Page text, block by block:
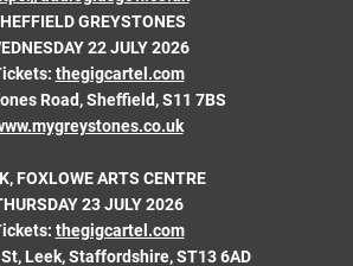
GREYSTONES
22 JULY 2026
thegigcartel.com
Road, Sheffield, S11 7BS
FOXLOWE ARTS CENTRE
23 JULY 2026
thegigcartel.com
Leek, Staffordshire, ST13 6AD